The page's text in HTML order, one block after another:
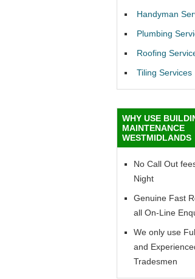
Handyman
Plumbing
Roofing
Tiling Services
WHY USE
MAINTENANCE
WESTMIDLANDS
No Call Out
Night
Genuine Fast
all On-Line
We only use
and
Tradesmen